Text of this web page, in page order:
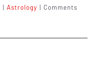
| Astrology | Comments